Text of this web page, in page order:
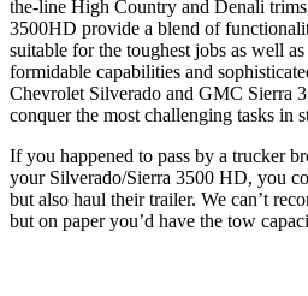
the-line High Country and Denali
3500HD provide a blend of
suitable for the toughest jobs as well
formidable capabilities and
Chevrolet Silverado and GMC Sierra
conquer the most challenging tasks in
If you happened to pass by a trucker
your Silverado/Sierra 3500 HD, you
but also haul their trailer. We can’t
but on paper you’d have the tow